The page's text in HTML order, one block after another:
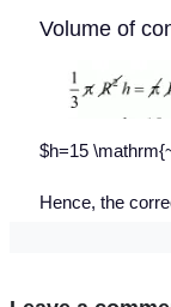
Volume of
$h=15
Hence, the